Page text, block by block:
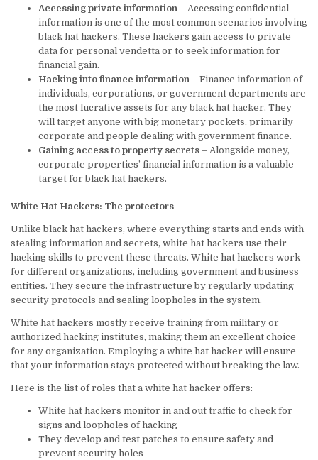
Accessing private information – Accessing confidential
information is one of the most common scenarios involving
black hat hackers. These hackers gain access to private
data for personal vendetta or to seek information for
financial gain.
Hacking into finance information – Finance information of
individuals, corporations, or government departments are
the most lucrative assets for any black hat hacker. They
will target anyone with big monetary pockets, primarily
corporate and people dealing with government finance.
Gaining access to property secrets – Alongside money,
corporate properties’ financial information is a valuable
target for black hat hackers.
White Hat Hackers: The protectors
Unlike black hat hackers, where everything starts and ends with
stealing information and secrets, white hat hackers use their
hacking skills to prevent these threats. White hat hackers work
for different organizations, including government and business
entities. They secure the infrastructure by regularly updating
security protocols and sealing loopholes in the system.
White hat hackers mostly receive training from military or
authorized hacking institutes, making them an excellent choice
for any organization. Employing a white hat hacker will ensure
that your information stays protected without breaking the law.
Here is the list of roles that a white hat hacker offers:
White hat hackers monitor in and out traffic to check for
signs and loopholes of hacking
They develop and test patches to ensure safety and
prevent security holes